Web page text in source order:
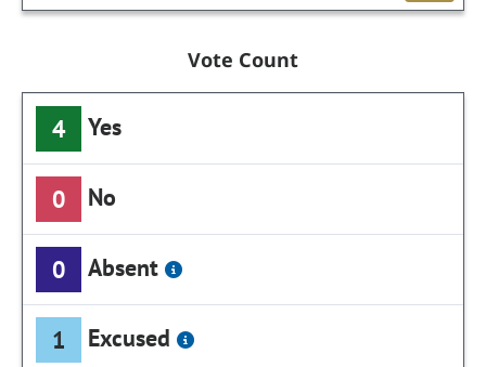
Vote Count
4 Yes
0 No
0 Absent
1 Excused